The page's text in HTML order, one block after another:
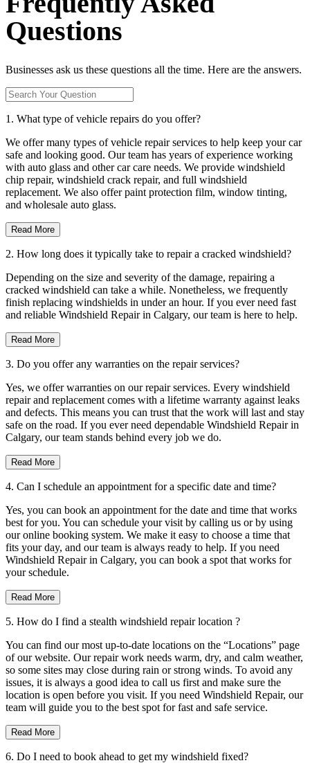
Questions
Businesses ask us these questions all the time. Here are the answers.
1. What type of vehicle repairs do you offer?
We offer many types of vehicle repair services to help keep your car
safe and looking good. Our team has years of experience working
with auto glass and other car care needs. We provide windshield
chip repair, windshield crack repair, and full windshield
replacement. We also offer paint protection film, window tinting,
and wholesale auto glass.
Read More
2. How long does it typically take to repair a cracked windshield?
Depending on the size and severity of the damage, repairing a
cracked windshield can take a while. Nonetheless, we frequently
finish replacing windshields in under an hour. If you ever need fast
and reliable Windshield Repair in Calgary, our team is here to help.
Read More
3. Do you offer any warranties on the repair services?
Yes, we offer warranties on our repair services. Every windshield
repair and replacement comes with a lifetime warranty against leaks
and defects. This means you can trust that the work will last and stay
safe on the road. If you ever need dependable Windshield Repair in
Calgary, our team stands behind every job we do.
Read More
4. Can I schedule an appointment for a specific date and time?
Yes, you can book an appointment for the date and time that works
best for you. You can schedule your visit by calling us or by using
our online booking system. We make it easy to choose a time that
fits your day, and our team is always ready to help. If you need
Windshield Repair in Calgary, you can book a spot that works for
your schedule.
Read More
5. How do I find a stealth windshield repair location ?
You can find our most up-to-date locations on the “Locations” page
of our website. Our repair work needs warm, dry, and calm weather,
so some sites may close during rain or strong winds. To avoid any
issues, it is always a good idea to call us first and make sure the
location is open before you visit. If you need Windshield Repair, our
team will guide you to the best spot for fast and safe service.
Read More
6. Do I need to book ahead to get my windshield fixed?